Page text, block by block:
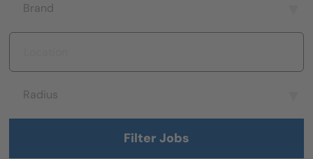
Brand
Location
Radius
Filter Jobs